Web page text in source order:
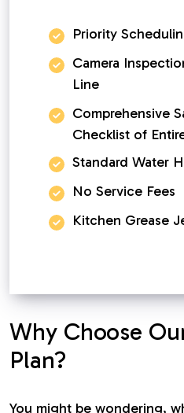
Priority
Camera
Line
Comprehensive
Checklist of
Standard Water
No Service Fees
Kitchen Grease
Why Choose
Plan?
You might be wondering,